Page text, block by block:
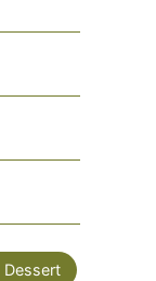
Dessert